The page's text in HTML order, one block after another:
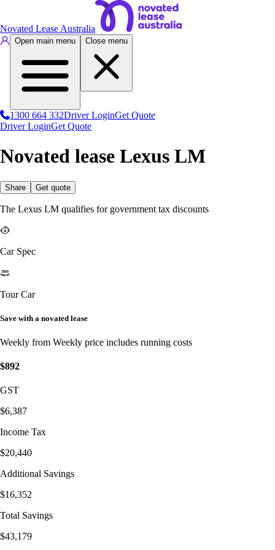
Novated Lease Australia
Open main menu Close menu
1300 664 332Driver LoginGet Quote
Driver LoginGet Quote
Novated lease Lexus LM
Share Get quote
The Lexus LM qualifies for government tax discounts
Car Spec
Tour Car
Save with a novated lease
Weekly from Weekly price includes running costs
$892
GST
$6,387
Income Tax
$20,440
Additional Savings
$16,352
Total Savings
$43,179